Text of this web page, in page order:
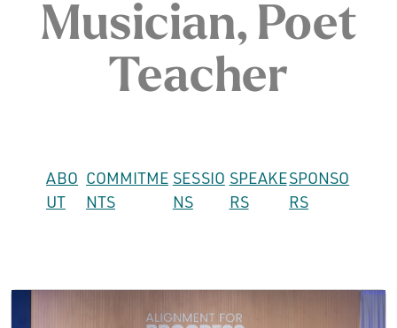
Musician, Poet
Teacher
ABO
UT
COMMITME
NTS
SESSIO
NS
SPEAKE
RS
SPONSO
RS